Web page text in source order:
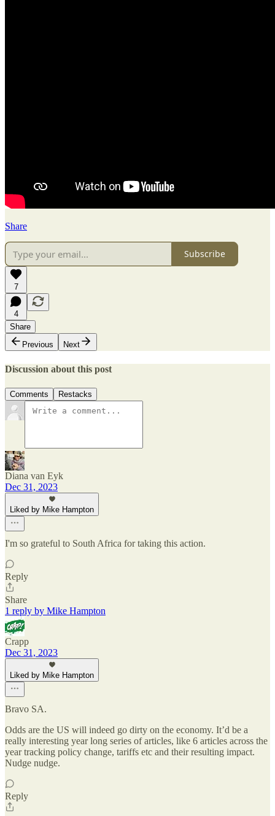
Share
Subscribe
7
4
Share
Previous
Next
Discussion about this post
Comments Restacks
Diana van Eyk
Dec 31, 2023
Liked by Mike Hampton
I'm so grateful to South Africa for taking this action.
Reply
Share
1 reply by Mike Hampton
Crapp
Dec 31, 2023
Liked by Mike Hampton
Bravo SA.
Odds are the US will indeed go dirty on the economy. It’d be a
really interesting year long series of articles, like 6 articles across the
year tracking policy change, tariffs etc and their resulting impact.
Nudge nudge.
Reply